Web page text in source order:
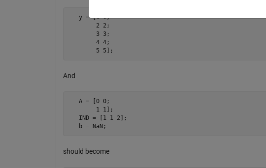
   y = [1 1;
        2 2;
        3 3;
        4 4;
        5 5];
And
   A = [0 0;
        1 1];
   IND = [1 1 2];
   b = NaN;
should become